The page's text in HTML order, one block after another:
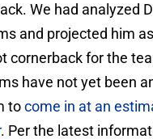
We had analyzed
and projected him
cornerback for the
have not yet been
tocome in at an
. Per the latest